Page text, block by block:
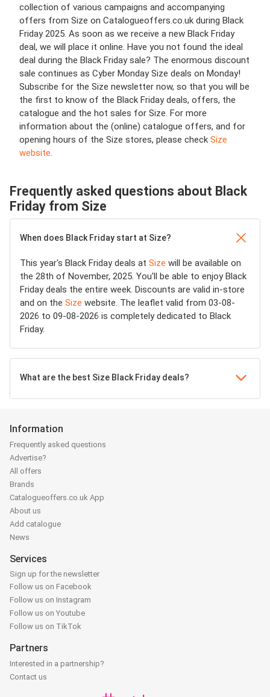
collection of various campaigns and accompanying
offers from Size on Catalogueoffers.co.uk during Black
Friday 2025. As soon as we receive a new Black Friday
deal, we will place it online. Have you not found the ideal
deal during the Black Friday sale? The enormous discount
sale continues as Cyber Monday Size deals on Monday!
Subscribe for the Size newsletter now, so that you will be
the first to know of the Black Friday deals, offers, the
catalogue and the hot sales for Size. For more
information about the (online) catalogue offers, and for
opening hours of the Size stores, please check Size
website.
Frequently asked questions about Black
Friday from Size
When does Black Friday start at Size?
This year's Black Friday deals at Size will be available on
the 28th of November, 2025. You'll be able to enjoy Black
Friday deals the entire week. Discounts are valid in-store
and on the Size website. The leaflet valid from 03-08-
2026 to 09-08-2026 is completely dedicated to Black
Friday.
What are the best Size Black Friday deals?
Information
Frequently asked questions
Advertise?
All offers
Brands
Catalogueoffers.co.uk App
About us
Add catalogue
News
Services
Sign up for the newsletter
Follow us on Facebook
Follow us on Instagram
Follow us on Youtube
Follow us on TikTok
Partners
Interested in a partnership?
Contact us